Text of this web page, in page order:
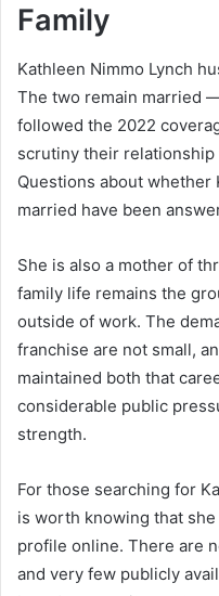
Family
Kathleen Nimmo Lynch
The two remain married
followed the 2022
scrutiny their
Questions about whether
married have been
She is also a mother of
family life remains the
outside of work. The
franchise are not small,
maintained both that
considerable public
strength.
For those searching for
is worth knowing that
profile online. There are
and very few publicly